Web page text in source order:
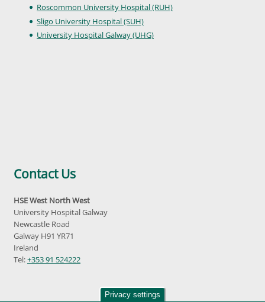
Roscommon University Hospital (RUH)
Sligo University Hospital (SUH)
University Hospital Galway (UHG)
Contact Us
HSE West North West
University Hospital Galway
Newcastle Road
Galway H91 YR71
Ireland
Tel:+353 91 524222
Privacy settings